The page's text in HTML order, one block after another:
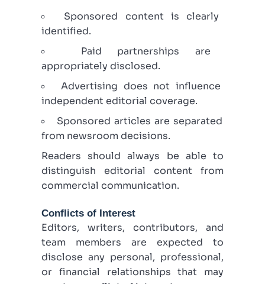
Sponsored content is clearly
identified.
Paid partnerships are
appropriately disclosed.
Advertising does not influence
independent editorial coverage.
Sponsored articles are separated
from newsroom decisions.
Readers should always be able to
distinguish editorial content from
commercial communication.
Conflicts of Interest
Editors, writers, contributors, and
team members are expected to
disclose any personal, professional,
or financial relationships that may